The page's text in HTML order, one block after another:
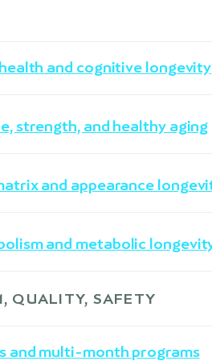
and cognitive longevity
strength, and healthy aging
and appearance
and metabolic
QUALITY, SAFETY
and multi-month programs